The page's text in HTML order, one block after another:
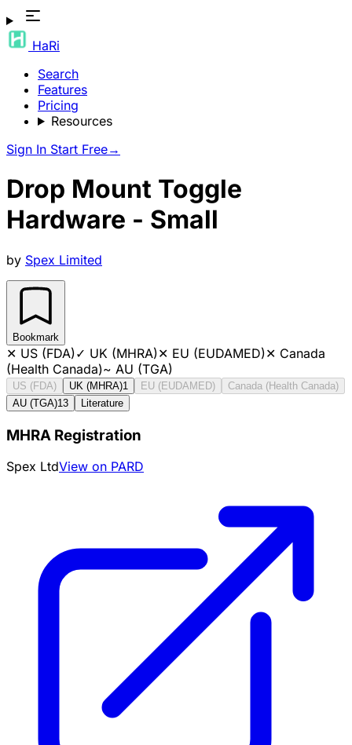
HaRi
Search
Features
Pricing
Resources
Sign In Start Free→
Drop Mount Toggle
Hardware - Small
by Spex Limited
Bookmark
✕ US (FDA)✓ UK (MHRA)✕ EU (EUDAMED)✕ Canada
(Health Canada)~ AU (TGA)
US (FDA) UK (MHRA)1 EU (EUDAMED)
Canada (Health Canada)
AU (TGA)13 Literature
MHRA Registration
Spex LtdView on PARD